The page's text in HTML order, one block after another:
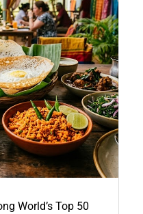
World’s Top 50